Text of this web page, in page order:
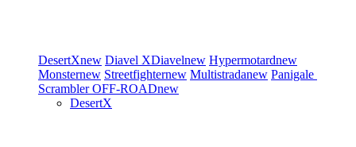
DesertXnew Diavel XDiavelnew Hypermotardnew
Monsternew Streetfighternew Multistradanew Panigale
ScramblerOFF-ROADnew
DesertX